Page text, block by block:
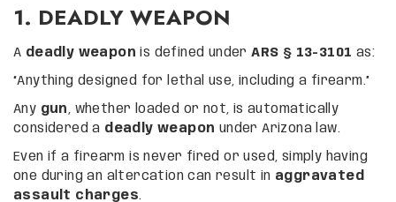
1. DEADLY WEAPON
A deadly weapon is defined underARS § 13-3101 as:
“Anything designed for lethal use, including a firearm.”
Any gun , whether loaded or not, is automatically
considered a deadly weapon under Arizona law.
Even if a firearm is never fired or used, simply having
one during an altercation can result in aggravated
assault charges.